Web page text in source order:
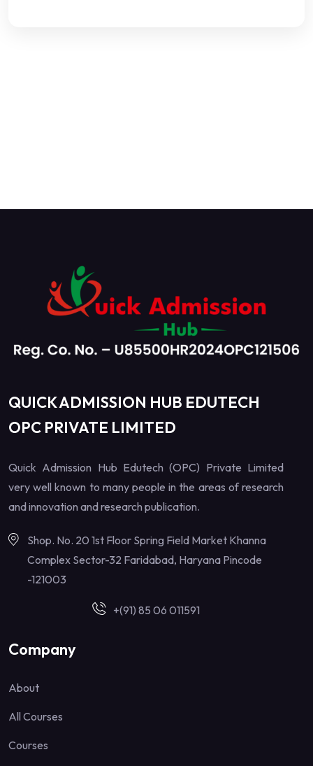
QUICK ADMISSION HUB EDUTECH
OPC PRIVATE LIMITED
Quick Admission Hub Edutech (OPC) Private Limited
very well known to many people in the areas of research
and innovation and research publication.
Shop. No. 20 1st Floor Spring Field Market Khanna
Complex Sector-32 Faridabad, Haryana Pincode
-121003
+(91) 85 06 011591
Company
About
All Courses
Courses